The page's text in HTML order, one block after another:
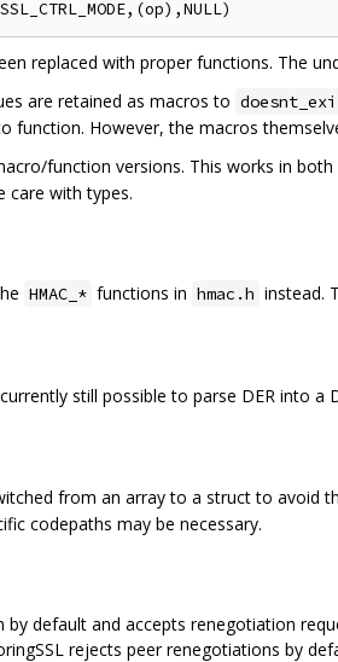
replaced with proper functions. The
are retained as macros to
function. However, the macros
function versions. This works in
care with types.
HMAC_* functions in hmac.h instead.
still possible to parse DER into a
from an array to a struct to avoid
codepaths may be necessary.
by default and accepts renegotiation
rejects peer renegotiations by